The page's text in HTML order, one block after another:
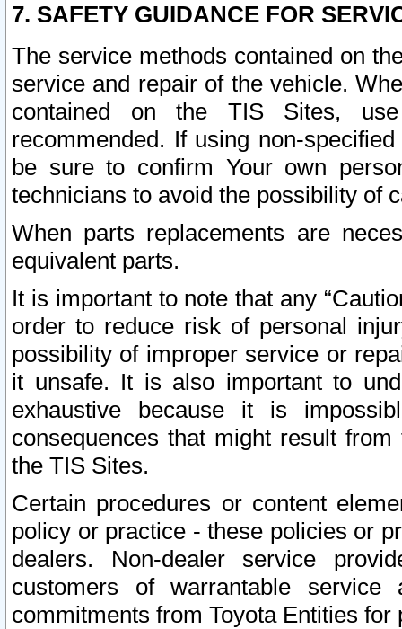
7. SAFETY GUIDANCE FOR
The service methods contained on
service and repair of the vehicle.
contained on the TIS Sites,
recommended. If using non-
be sure to confirm Your own
technicians to avoid the possibility of
When parts replacements are
equivalent parts.
It is important to note that any
order to reduce risk of personal
possibility of improper service or
it unsafe. It is also important to
exhaustive because it is
consequences that might result
the TIS Sites.
Certain procedures or content
policy or practice - these policies or
dealers. Non-dealer service
customers of warrantable
commitments from Toyota Entities